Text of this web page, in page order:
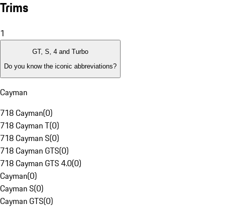
Trims
1
GT, S, 4 and Turbo
Do you know the iconic abbreviations?
Cayman
718 Cayman(0)
718 Cayman T(0)
718 Cayman S(0)
718 Cayman GTS(0)
718 Cayman GTS 4.0(0)
Cayman(0)
Cayman S(0)
Cayman GTS(0)